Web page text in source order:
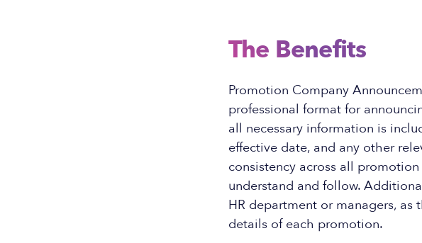
The Benefits
Promotion Company
professional format for
all necessary information is
effective date, and any other
consistency across all
understand and follow.
HR department or managers,
details of each promotion.